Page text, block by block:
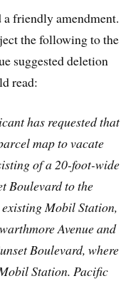
friendly amendment.
the following to the
suggested deletion
read:
has requested that
map to vacate
of a 20-foot-wide
Boulevard to the
Mobil Station,
Avenue and
Boulevard, where
Station. Pacific